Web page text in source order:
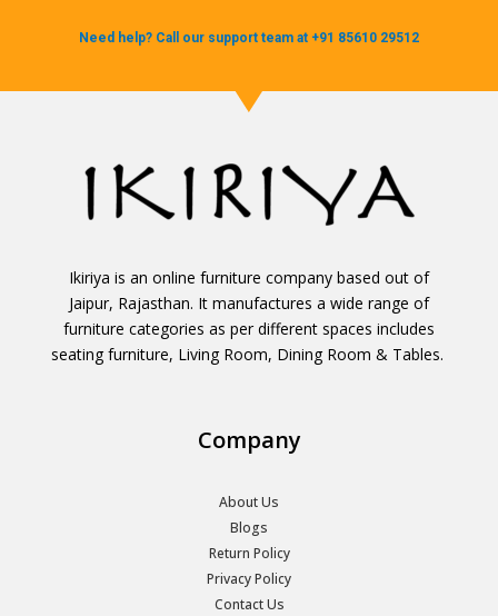
Need help? Call our support team at +91 85610 29512
Ikiriya is an online furniture company based out of
Jaipur, Rajasthan. It manufactures a wide range of
furniture categories as per different spaces includes
seating furniture, Living Room, Dining Room & Tables.
Company
About Us
Blogs
Return Policy
Privacy Policy
Contact Us